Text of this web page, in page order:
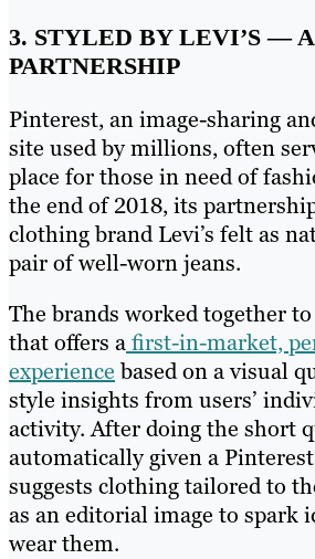
3. STYLED BY LEVI’S —
PARTNERSHIP
Pinterest, an image-sharing
site used by millions, often
place for those in need of
the end of 2018, its
clothing brand Levi’s felt as
pair of well-worn jeans.
The brands worked together
that offers afirst-in-market,
experiencebased on a visual
style insights from users’
activity. After doing the short
automatically given a
suggests clothing tailored to
as an editorial image to spark
wear them.